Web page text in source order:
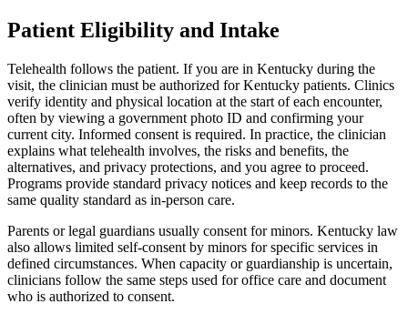
Patient Eligibility and Intake
Telehealth follows the patient. If you are in Kentucky during the
visit, the clinician must be authorized for Kentucky patients. Clinics
verify identity and physical location at the start of each encounter,
often by viewing a government photo ID and confirming your
current city. Informed consent is required. In practice, the clinician
explains what telehealth involves, the risks and benefits, the
alternatives, and privacy protections, and you agree to proceed.
Programs provide standard privacy notices and keep records to the
same quality standard as in-person care.
Parents or legal guardians usually consent for minors. Kentucky law
also allows limited self-consent by minors for specific services in
defined circumstances. When capacity or guardianship is uncertain,
clinicians follow the same steps used for office care and document
who is authorized to consent.